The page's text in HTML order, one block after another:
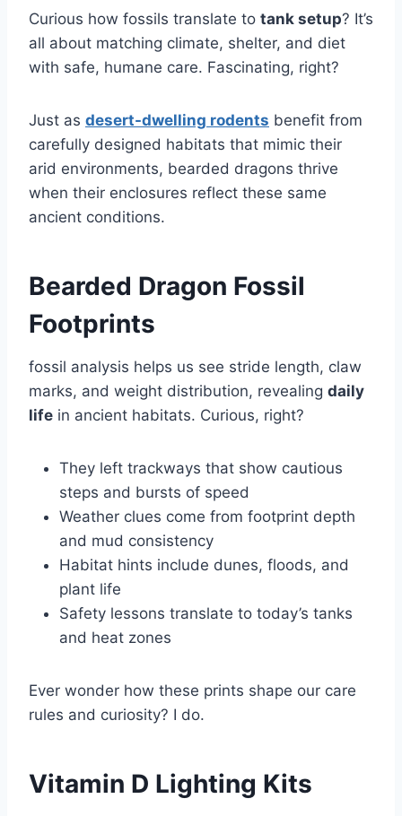
Curious how fossils translate to tank setup? It’s
all about matching climate, shelter, and diet
with safe, humane care. Fascinating, right?
Just as desert-dwelling rodents benefit from
carefully designed habitats that mimic their
arid environments, bearded dragons thrive
when their enclosures reflect these same
ancient conditions.
Bearded Dragon Fossil
Footprints
fossil analysis helps us see stride length, claw
marks, and weight distribution, revealing daily
life in ancient habitats. Curious, right?
They left trackways that show cautious
steps and bursts of speed
Weather clues come from footprint depth
and mud consistency
Habitat hints include dunes, floods, and
plant life
Safety lessons translate to today’s tanks
and heat zones
Ever wonder how these prints shape our care
rules and curiosity? I do.
Vitamin D Lighting Kits